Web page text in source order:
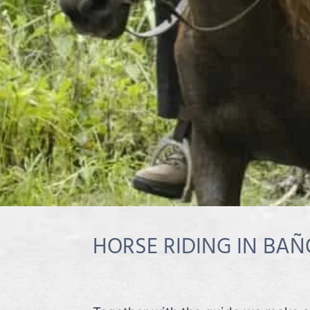
HORSE RIDING IN